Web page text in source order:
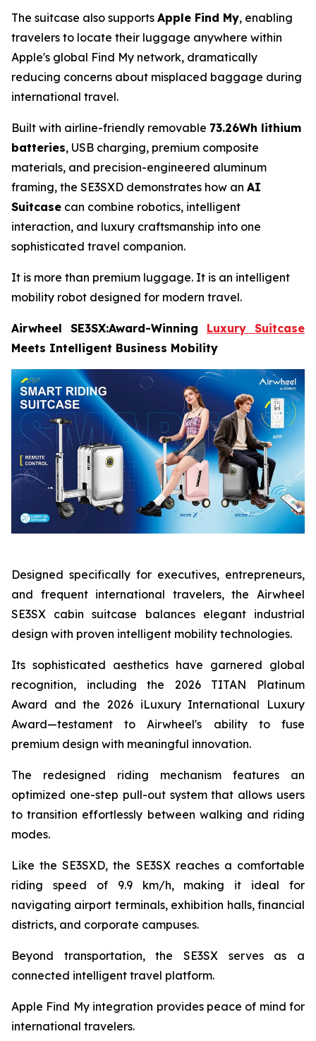
The suitcase also supports Apple Find My, enabling
travelers to locate their luggage anywhere within
Apple's global Find My network, dramatically
reducing concerns about misplaced baggage during
international travel.
Built with airline-friendly removable 73.26Wh lithium
batteries, USB charging, premium composite
materials, and precision-engineered aluminum
framing, the SE3SXD demonstrates how an AI
Suitcase can combine robotics, intelligent
interaction, and luxury craftsmanship into one
sophisticated travel companion.
It is more than premium luggage. It is an intelligent
mobility robot designed for modern travel.
Airwheel SE3SX:Award-Winning Luxury Suitcase
Meets Intelligent Business Mobility
Designed specifically for executives, entrepreneurs,
and frequent international travelers, the Airwheel
SE3SX cabin suitcase balances elegant industrial
design with proven intelligent mobility technologies.
Its sophisticated aesthetics have garnered global
recognition, including the 2026 TITAN Platinum
Award and the 2026 iLuxury International Luxury
Award—testament to Airwheel's ability to fuse
premium design with meaningful innovation.
The redesigned riding mechanism features an
optimized one-step pull-out system that allows users
to transition effortlessly between walking and riding
modes.
Like the SE3SXD, the SE3SX reaches a comfortable
riding speed of 9.9 km/h, making it ideal for
navigating airport terminals, exhibition halls, financial
districts, and corporate campuses.
Beyond transportation, the SE3SX serves as a
connected intelligent travel platform.
Apple Find My integration provides peace of mind for
international travelers.